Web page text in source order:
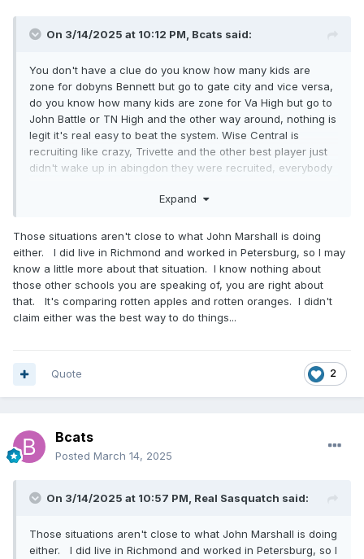
On 3/14/2025 at 10:12 PM, Bcats said:
You don't have a clue do you know how many kids are
zone for dobyns Bennett but go to gate city and vice versa,
do you know how many kids are zone for Va High but go to
John Battle or TN High and the other way around, nothing is
legit it's real easy to beat the system. Wise Central is
recruiting like crazy, Trivette and the other best player just
didn't wake up in abingdon they were recruited, everybody
everybody else, you act like it's the end of the world that a
Expand
Those situations aren't close to what John Marshall is doing
either. I did live in Richmond and worked in Petersburg, so I may
know a little more about that situation. I know nothing about
those other schools you are speaking of, you are right about
that. It's comparing rotten apples and rotten oranges. I didn't
claim either was the best way to do things...
2
Quote
Bcats
Posted March 14, 2025
On 3/14/2025 at 10:57 PM, Real Sasquatch said:
Those situations aren't close to what John Marshall is doing
either. I did live in Richmond and worked in Petersburg, so I